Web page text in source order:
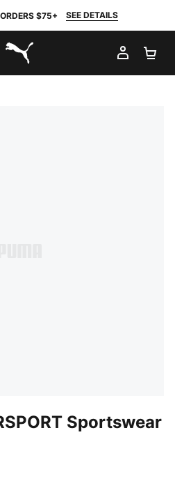
$75+ SEE DETAILS
PUMA.com
MY
Sportswear